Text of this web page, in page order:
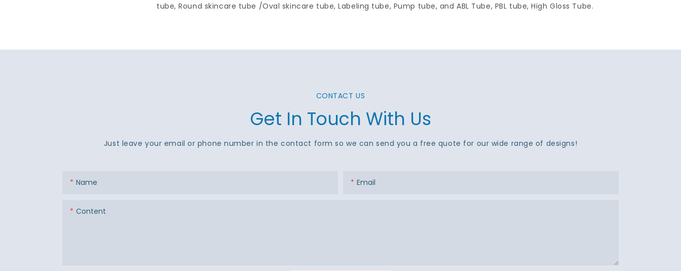
tube, Round skincare tube /Oval skincare tube, Labeling tube, Pump tube, and ABL Tube, PBL tube, High Gloss Tube.
CONTACT US
Get In Touch With Us
Just leave your email or phone number in the contact form so we can send you a free quote for our wide range of designs!
Name Email
Content